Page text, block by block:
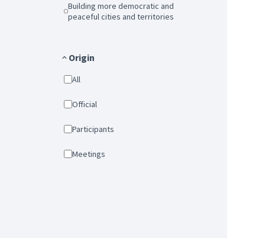
Building more democratic and
peaceful cities and territories
Origin
All
Official
Participants
Meetings